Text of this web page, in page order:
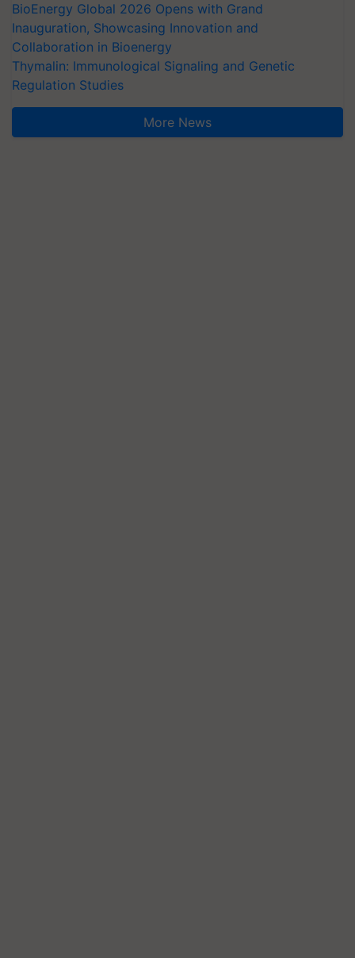
BioEnergy Global 2026 Opens with Grand
Inauguration, Showcasing Innovation and
Collaboration in Bioenergy
Thymalin: Immunological Signaling and Genetic
Regulation Studies
More News